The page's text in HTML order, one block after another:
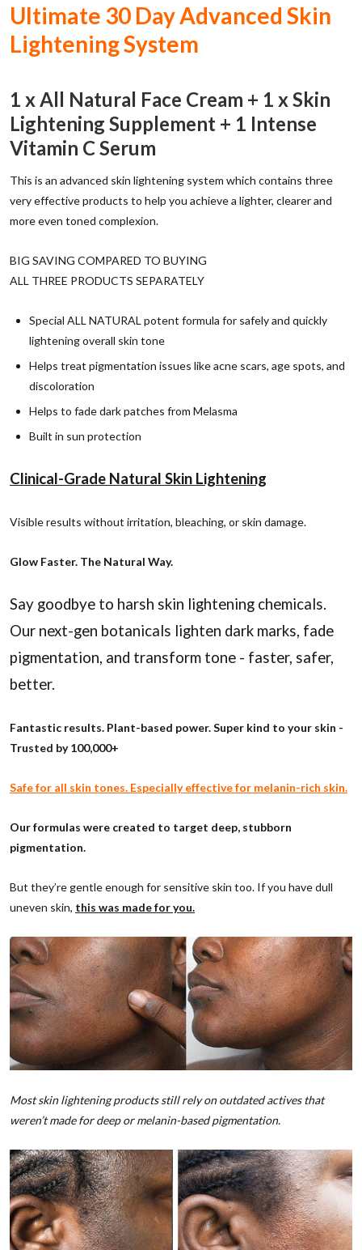
Ultimate 30 Day Advanced Skin
Lightening System
1 x All Natural Face Cream + 1 x Skin
Lightening Supplement + 1 Intense
Vitamin C Serum
This is an advanced skin lightening system which contains three
very effective products to help you achieve a lighter, clearer and
more even toned complexion.
BIG SAVING COMPARED TO BUYING
ALL THREE PRODUCTS SEPARATELY
Special ALL NATURAL potent formula for safely and quickly
lightening overall skin tone
Helps treat pigmentation issues like acne scars, age spots, and
discoloration
Helps to fade dark patches from Melasma
Built in sun protection
Clinical-Grade Natural Skin Lightening
Visible results without irritation, bleaching, or skin damage.
Glow Faster. The Natural Way.
Say goodbye to harsh skin lightening chemicals.
Our next-gen botanicals lighten dark marks, fade
pigmentation, and transform tone - faster, safer,
better.
Fantastic results. Plant-based power. Super kind to your skin -
Trusted by 100,000+
Safe for all skin tones. Especially effective for melanin-rich skin.
Our formulas were created to target deep, stubborn
pigmentation.
But they’re gentle enough for sensitive skin too. If you have dull
uneven skin, this was made for you.
Most skin lightening products still rely on outdated actives that
weren’t made for deep or melanin-based pigmentation.